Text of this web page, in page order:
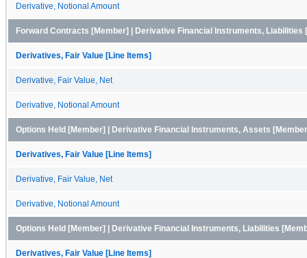
Derivative, Notional Amount
Forward Contracts [Member] | Derivative Financial Instruments, Liabilities
Derivatives, Fair Value [Line Items]
Derivative, Fair Value, Net
Derivative, Notional Amount
Options Held [Member] | Derivative Financial Instruments, Assets
Derivatives, Fair Value [Line Items]
Derivative, Fair Value, Net
Derivative, Notional Amount
Options Held [Member] | Derivative Financial Instruments, Liabilities
Derivatives, Fair Value [Line Items]